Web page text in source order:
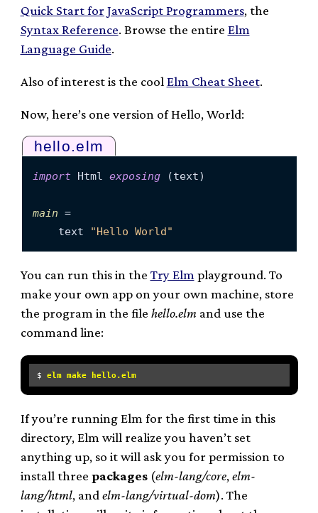
Quick Start for JavaScript Programmers, the
Syntax Reference. Browse the entire Elm
Language Guide.
Also of interest is the cool Elm Cheat Sheet.
Now, here’s one version of Hello, World:
hello.elm
import Html exposing (text)
main =
    text
"Hello World"
You can run this in the Try Elm playground. To
make your own app on your own machine, store
the program in the file hello.elm and use the
command line:
$ elm make hello.elm
If you’re running Elm for the first time in this
directory, Elm will realize you haven’t set
anything up, so it will ask you for permission to
install three packages(elm-lang/core, elm-
lang/html, and elm-lang/virtual-dom). The